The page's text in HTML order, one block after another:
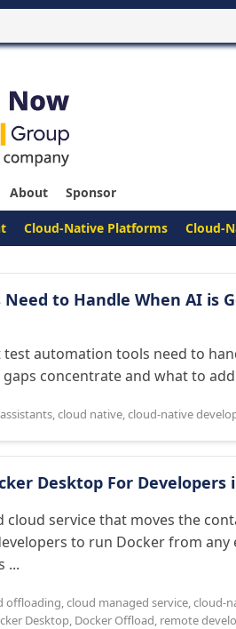
About Sponsor
Cloud-Native Platforms Cloud-
to Handle When AI is
automation tools need to
concentrate and what to
,cloud native,cloud-native
Desktop For
cloud service that moves the
to run Docker from
...
offloading,cloud managed service,cloud-
Desktop, Docker Offload, remote